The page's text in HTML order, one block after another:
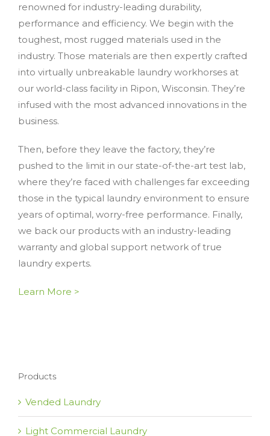
renowned for industry-leading durability,
performance and efficiency. We begin with the
toughest, most rugged materials used in the
industry. Those materials are then expertly crafted
into virtually unbreakable laundry workhorses at
our world-class facility in Ripon, Wisconsin. They’re
infused with the most advanced innovations in the
business.
Then, before they leave the factory, they’re
pushed to the limit in our state-of-the-art test lab,
where they’re faced with challenges far exceeding
those in the typical laundry environment to ensure
years of optimal, worry-free performance. Finally,
we back our products with an industry-leading
warranty and global support network of true
laundry experts.
Learn More >
Products
Vended Laundry
Light Commercial Laundry